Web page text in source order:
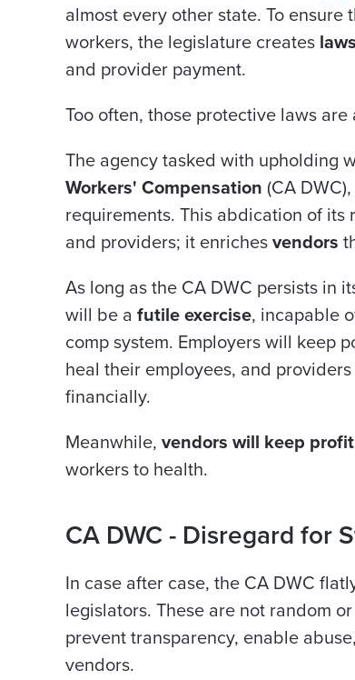
almost every other state. To ensure
workers, the legislature creates laws
and provider payment.
Too often, those protective laws
The agency tasked with upholding
Workers' Compensation (CA
requirements. This abdication of
and providers; it enriches vendors
As long as the CA DWC persists in
will be a futile exercise, incapable
comp system. Employers will keep
heal their employees, and
financially.
Meanwhile, vendors will keep
workers to health.
CA DWC - Disregard for
In case after case, the CA DWC
legislators. These are not random
prevent transparency, enable
vendors.